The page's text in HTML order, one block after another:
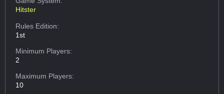
Hitster
Rules Edition:
1st
Minimum Players:
2
Maximum Players:
10